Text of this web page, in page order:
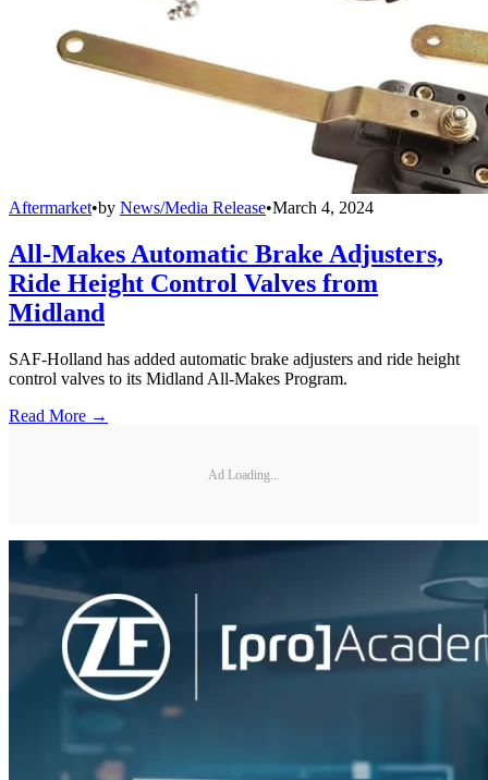
Aftermarket•by News/Media Release•March 4, 2024
All-Makes Automatic Brake Adjusters,
Ride Height Control Valves from
Midland
SAF-Holland has added automatic brake adjusters and ride height
control valves to its Midland All-Makes Program.
Read More →
Ad Loading...